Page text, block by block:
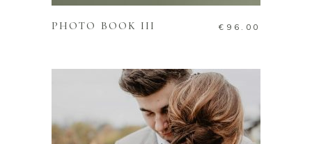
PHOTO BOOK III € 96.00